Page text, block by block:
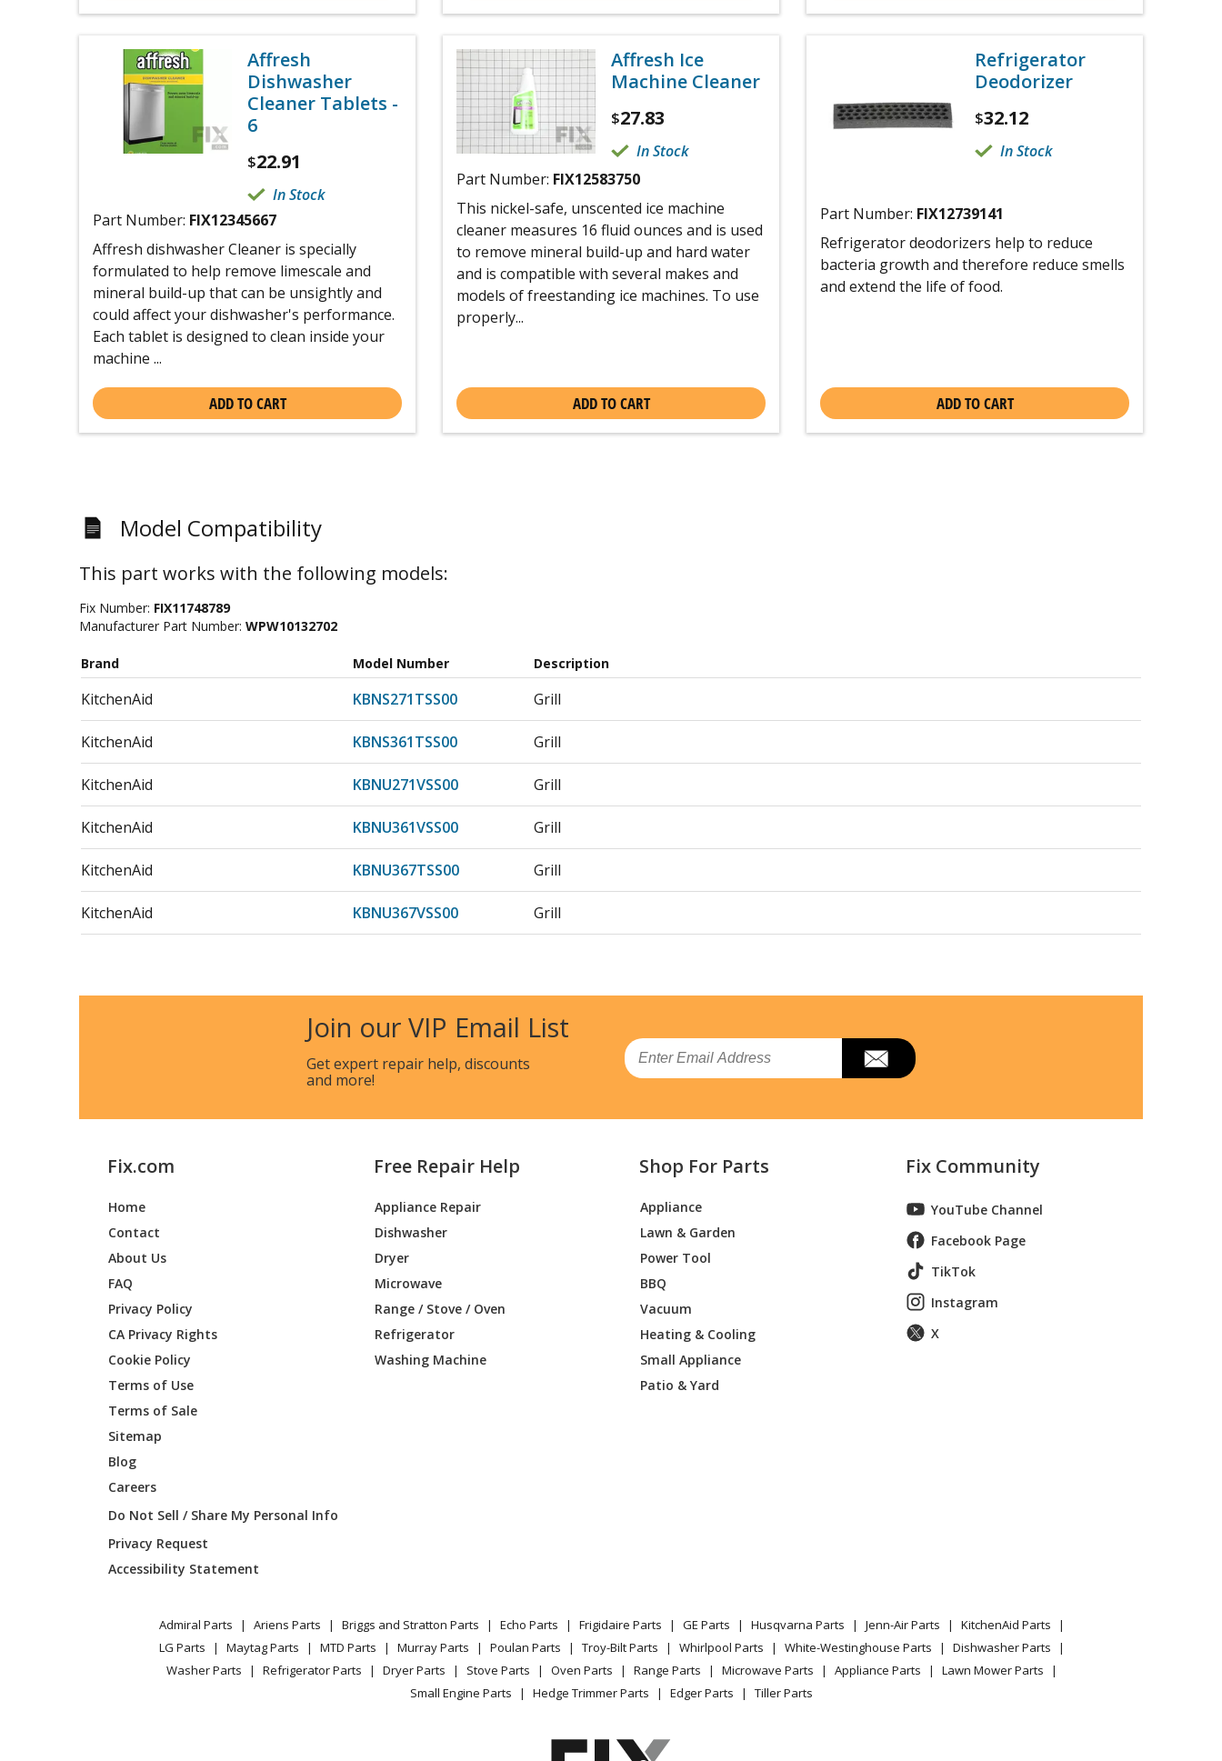
Affresh
Dishwasher
Cleaner Tablets -
6
$22.91
In Stock
Part Number: FIX12345667
Affresh dishwasher Cleaner is specially
formulated to help remove limescale and
mineral build-up that can be unsightly and
could affect your dishwasher's performance.
Each tablet is designed to clean inside your
machine ...
ADD TO CART
Affresh Ice
Machine Cleaner
$27.83
In Stock
Part Number: FIX12583750
This nickel-safe, unscented ice machine
cleaner measures 16 fluid ounces and is used
to remove mineral build-up and hard water
and is compatible with several makes and
models of freestanding ice machines. To use
properly...
ADD TO CART
Refrigerator
Deodorizer
$32.12
In Stock
Part Number: FIX12739141
Refrigerator deodorizers help to reduce
bacteria growth and therefore reduce smells
and extend the life of food.
ADD TO CART
Model Compatibility
This part works with the following models:
Fix Number: FIX11748789
Manufacturer Part Number: WPW10132702
Brand Model Number Description
KitchenAid KBNS271TSS00 Grill
KitchenAid KBNS361TSS00 Grill
KitchenAid KBNU271VSS00 Grill
KitchenAid KBNU361VSS00 Grill
KitchenAid KBNU367TSS00 Grill
KitchenAid KBNU367VSS00 Grill
KitchenAid KBNU487VSS00 Grill
KBPU182VSS00 Wall Oven - Built-in, Power Sideburner
KBSS271TSS00
KitchenAid KBSU367TSS00
KitchenAid KBSU487TSS00
Whirlpool KBZU122VSS00 Grill - BUILT-IN SIDE BURNER
KitchenAid
KitchenAid KFRU361VSS00
KitchenAid
KitchenAid
Join our VIP Email List
Get expert repair help, discounts
and more!
Email
Fix.com
Home
Contact
About Us
FAQ
Privacy Policy
CA Privacy Rights
Cookie Policy
Terms of Use
Terms of Sale
Sitemap
Blog
Careers
Do Not Sell / Share My Personal Info
Privacy Request
Accessibility Statement
Free Repair Help
Appliance Repair
Dishwasher
Dryer
Microwave
Range / Stove / Oven
Refrigerator
Washing Machine
Shop For Parts
Appliance
Lawn & Garden
Power Tool
BBQ
Vacuum
Heating & Cooling
Small Appliance
Patio & Yard
Fix Community
YouTube Channel
Facebook Page
TikTok
Instagram
X
Admiral Parts Ariens Parts Briggs and Stratton Parts Echo Parts Frigidaire Parts GE Parts Husqvarna Parts Jenn-Air Parts
KitchenAid Parts
LG Parts
Maytag Parts MTD Parts Murray Parts Poulan Parts Troy-Bilt Parts Whirlpool Parts White-Westinghouse Parts
Dishwasher Parts
Washer Parts
Refrigerator Parts Dryer Parts Stove Parts Oven Parts Range Parts Microwave Parts Appliance Parts
Lawn Mower Parts
Small Engine Parts
Hedge Trimmer Parts Edger Parts Tiller Parts